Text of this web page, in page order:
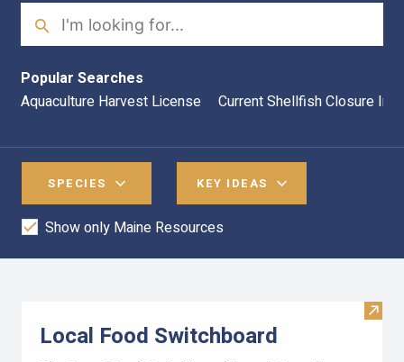
Search
Popular Searches
Aquaculture Harvest License
Current Shellfish Closure
SPECIES KEY IDEAS
Show only Maine Resources
Visit
Local Food Switchboard